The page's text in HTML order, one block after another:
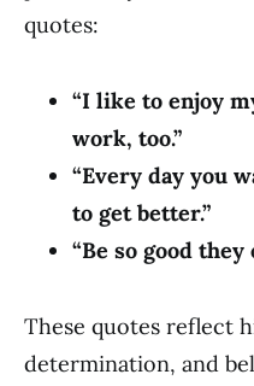
quotes:
“I like to enjoy
work, too.”
“Every day you
to get better.”
“Be so good they
These quotes reflect
determination, and